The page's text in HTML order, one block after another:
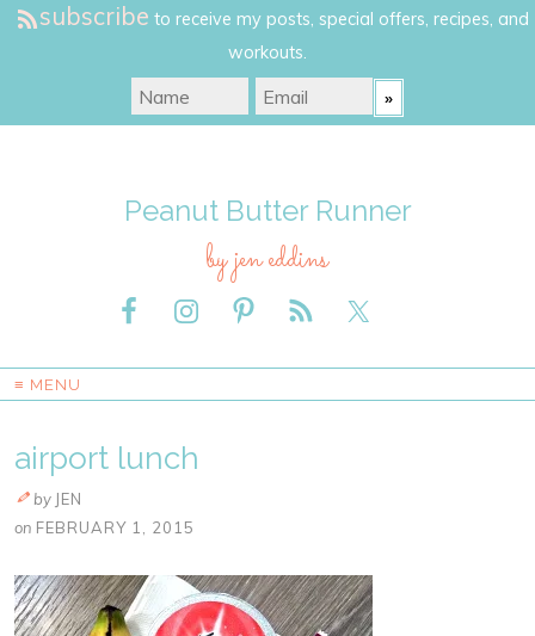
subscribe to receive my posts, special offers, recipes, and
workouts.
Peanut Butter Runner
by jen eddins
≡ MENU
airport lunch
by JEN
on FEBRUARY 1, 2015